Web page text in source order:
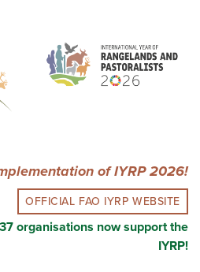
content
of IYRP 2026!
OFFICIAL FAO IYRP WEBSITE
organisations now support the
IYRP!